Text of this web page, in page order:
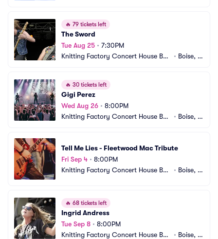
🔥 79 tickets left
The Sword
Tue Aug 25 • 7:30PM
Knitting Factory Concert House Bois
• Boise, I
🔥 30 tickets left
Gigi Perez
Wed Aug 26 • 8:00PM
Knitting Factory Concert House Bois
• Boise, I
Tell Me Lies - Fleetwood Mac Tribute
Fri Sep 4 • 8:00PM
Knitting Factory Concert House Bois
• Boise, I
🔥 68 tickets left
Ingrid Andress
Tue Sep 8 • 8:00PM
Knitting Factory Concert House Bois
• Boise, I